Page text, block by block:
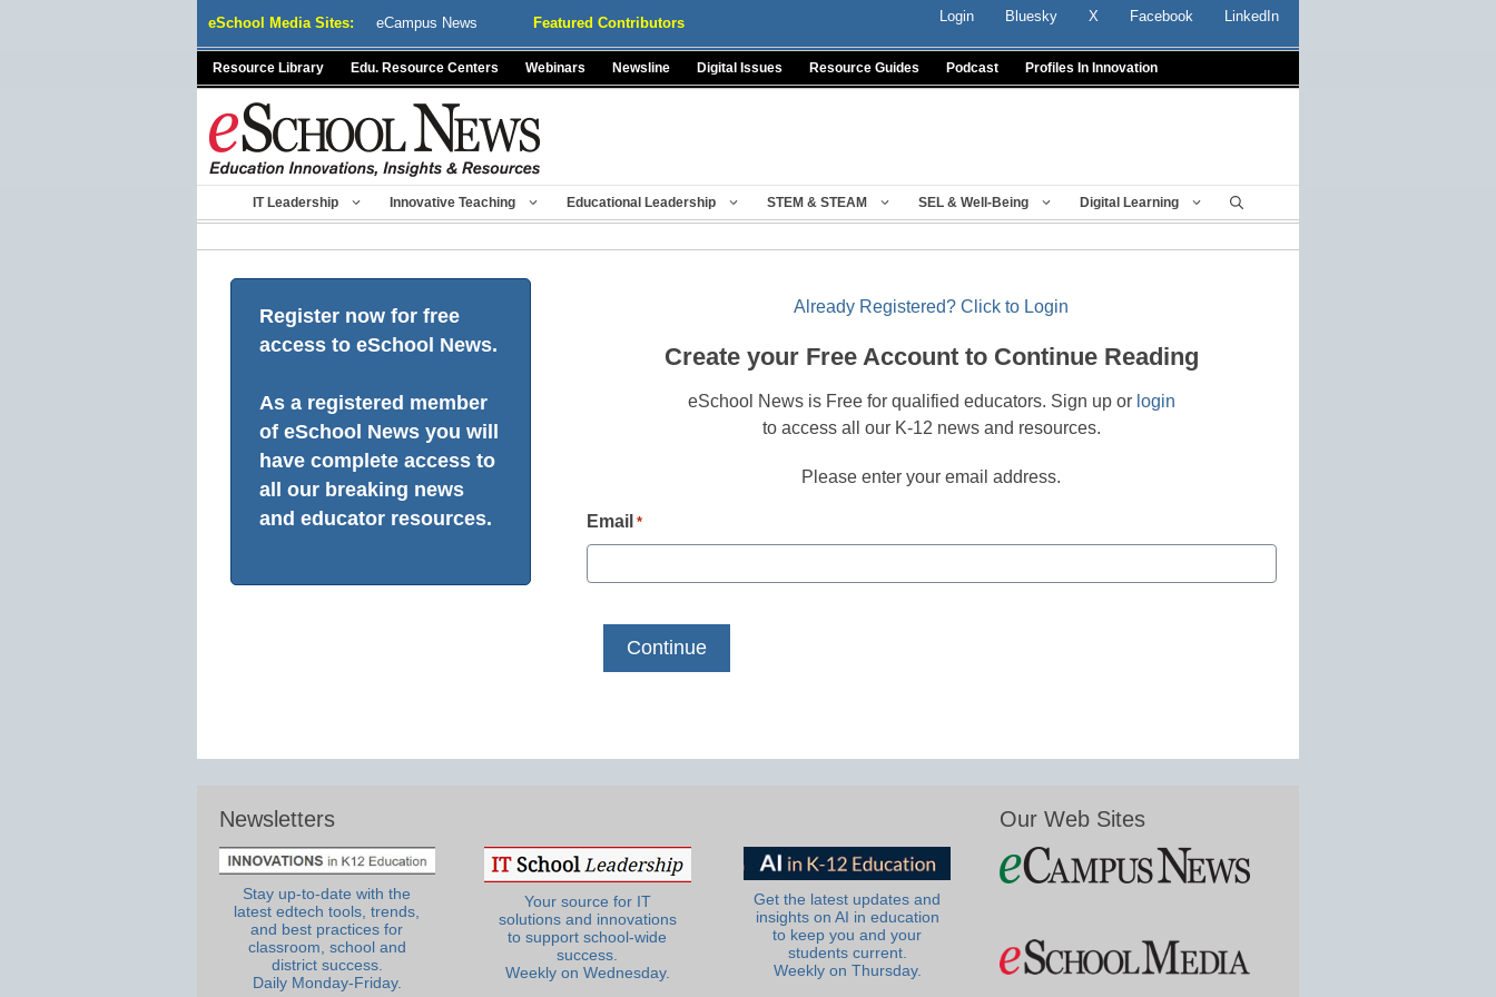
eSchool Media Sites: eCampus News Featured Contributors Login Bluesky X Facebook LinkedIn
Resource Library Edu. Resource Centers Webinars Newsline Digital Issues Resource Guides Podcast Profiles In Innovation
IT Leadership Innovative Teaching Educational Leadership STEM & STEAM SEL & Well-Being Digital Learning
Register now for free
access to eSchool News.
As a registered member
of eSchool News you will
have complete access to
all our breaking news
and educator resources.
Already Registered? Click to Login
Create your Free Account to Continue Reading
eSchool News is Free for qualified educators. Sign up or login
to access all our K-12 news and resources.
Please enter your email address.
Email *
Newsletters
Stay up-to-date with the
latest edtech tools, trends,
and best practices for
classroom, school and
district success.
Daily Monday-Friday.
Your source for IT
solutions and innovations
to support school-wide
success.
Weekly on Wednesday.
Get the latest updates and
insights on AI in education
to keep you and your
students current.
Weekly on Thursday.
Our Web Sites